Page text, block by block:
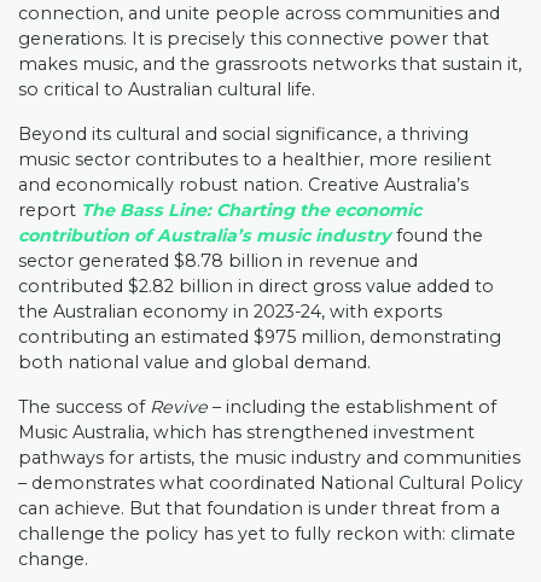
connection, and unite people across communities and
generations. It is precisely this connective power that
makes music, and the grassroots networks that sustain it,
so critical to Australian cultural life.
Beyond its cultural and social significance, a thriving
music sector contributes to a healthier, more resilient
and economically robust nation. Creative Australia’s
report The Bass Line: Charting the economic
contribution of Australia’s music industryfound the
sector generated $8.78 billion in revenue and
contributed $2.82 billion in direct gross value added to
the Australian economy in 2023-24, with exports
contributing an estimated $975 million, demonstrating
both national value and global demand.
The success of Revive – including the establishment of
Music Australia, which has strengthened investment
pathways for artists, the music industry and communities
– demonstrates what coordinated National Cultural Policy
can achieve. But that foundation is under threat from a
challenge the policy has yet to fully reckon with: climate
change.